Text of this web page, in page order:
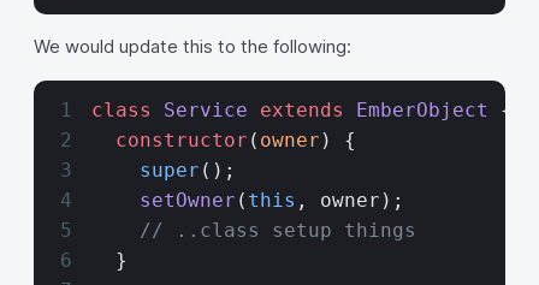
We would update this to the following:
class Service extends EmberObject
{
  constructor
( owner ) {
    super
();
    setOwner
( this , owner);
    // ..class setup things
  }